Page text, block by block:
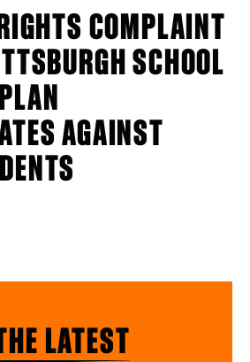
COMPLAINT
SCHOOL
AGAINST
LATEST